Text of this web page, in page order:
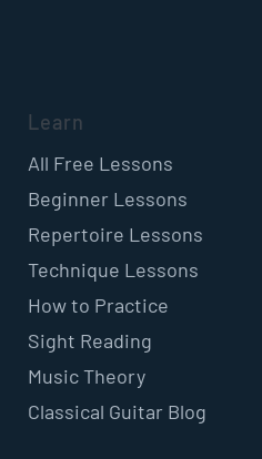
Learn
All Free Lessons
Beginner Lessons
Repertoire Lessons
Technique Lessons
How to Practice
Sight Reading
Music Theory
Classical Guitar Blog